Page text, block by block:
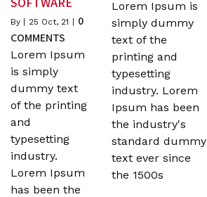
By | 25 Oct, 21 | 0
COMMENTS
Lorem Ipsum
is simply
dummy text
of the printing
and
typesetting
industry.
Lorem Ipsum
has been the
Lorem Ipsum is
simply dummy
text of the
printing and
typesetting
industry. Lorem
Ipsum has been
the industry's
standard dummy
text ever since
the 1500s